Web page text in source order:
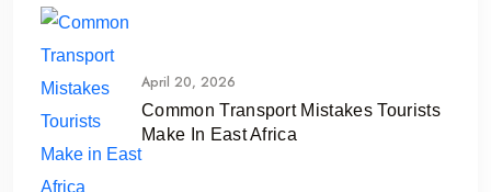
April 20, 2026
Common Transport Mistakes Tourists
Make In East Africa